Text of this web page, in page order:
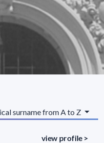
surname from A to Z
view profile >